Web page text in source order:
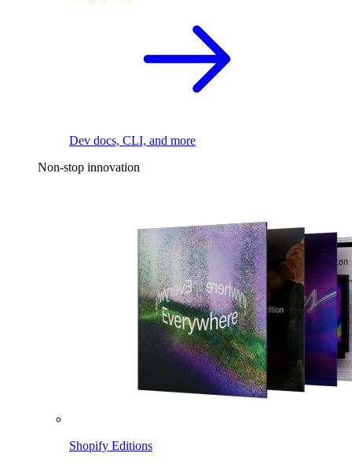
Dev docs, CLI, and more
Non-stop innovation
Shopify Editions